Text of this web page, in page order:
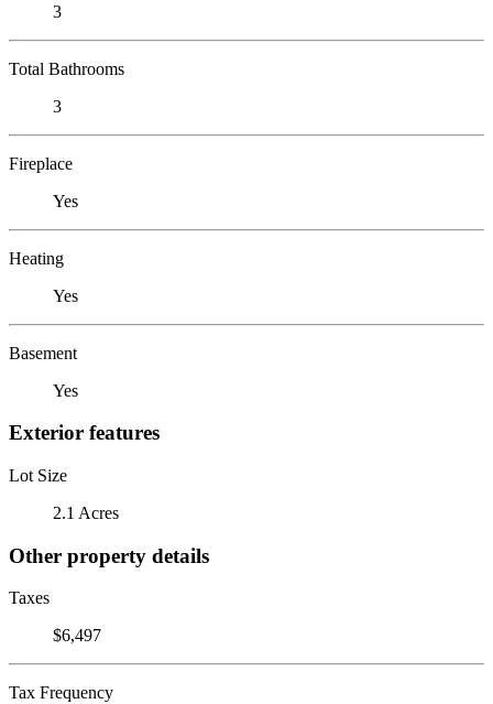
3
Total Bathrooms
3
Fireplace
Yes
Heating
Yes
Basement
Yes
Exterior features
Lot Size
2.1 Acres
Other property details
Taxes
$6,497
Tax Frequency